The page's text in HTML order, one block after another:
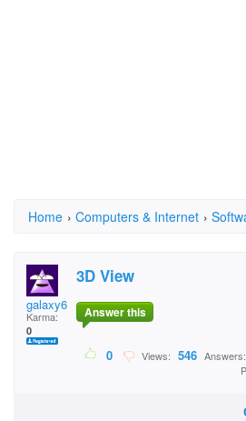
Home › Computers & Internet ›
galaxy63
Karma:
0
3D View
Answer this
0 Views: 546 Answers: